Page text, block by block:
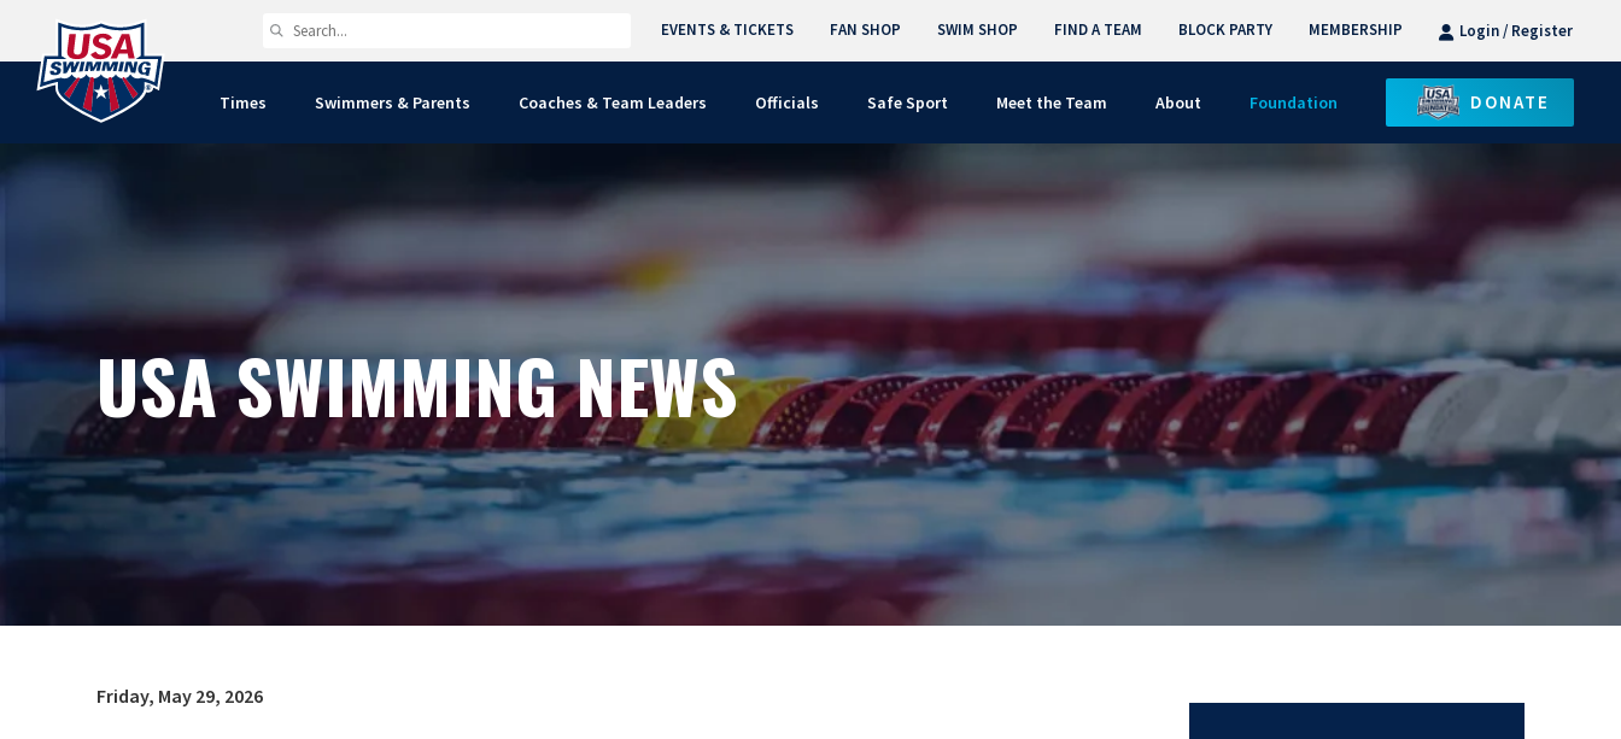
EVENTS & TICKETS FAN SHOP SWIM SHOP FIND A TEAM BLOCK PARTY MEMBERSHIP Login / Register
Times Swimmers & Parents Coaches & Team Leaders Officials Safe Sport Meet the Team About Foundation DONATE
USA SWIMMING NEWS
Friday, May 29, 2026